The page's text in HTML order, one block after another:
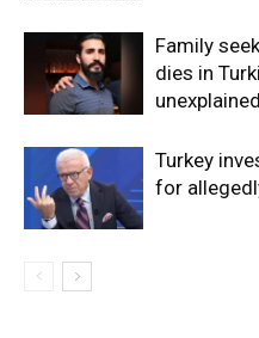
Family
dies in
Turkey
for